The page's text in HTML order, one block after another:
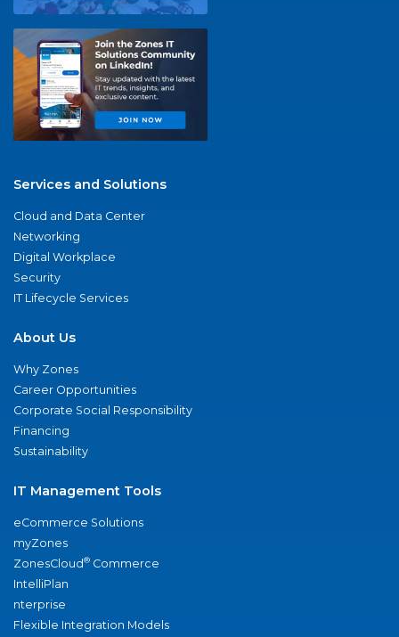
Services and Solutions
Cloud and Data Center
Networking
Digital Workplace
Security
IT Lifecycle Services
About Us
Why Zones
Career Opportunities
Corporate Social Responsibility
Financing
Sustainability
IT Management Tools
eCommerce Solutions
myZones
ZonesCloud® Commerce
IntelliPlan
nterprise
Flexible Integration Models